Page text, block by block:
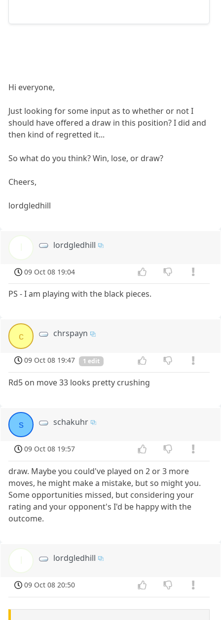
Hi everyone,
Just looking for some input as to whether or not I
should have offered a draw in this position? I did and
then kind of regretted it...
So what do you think? Win, lose, or draw?
Cheers,
lordgledhill
lordgledhill
09 Oct 08 19:04
PS - I am playing with the black pieces.
c chrspayn
09 Oct 08 19:47 1 edit
Rd5 on move 33 looks pretty crushing
s schakuhr
09 Oct 08 19:57
draw. Maybe you could've played on 2 or 3 more
moves, he might make a mistake, but so might you.
Some opportunities missed, but considering your
rating and your opponent's I'd be happy with the
outcome.
lordgledhill
09 Oct 08 20:50